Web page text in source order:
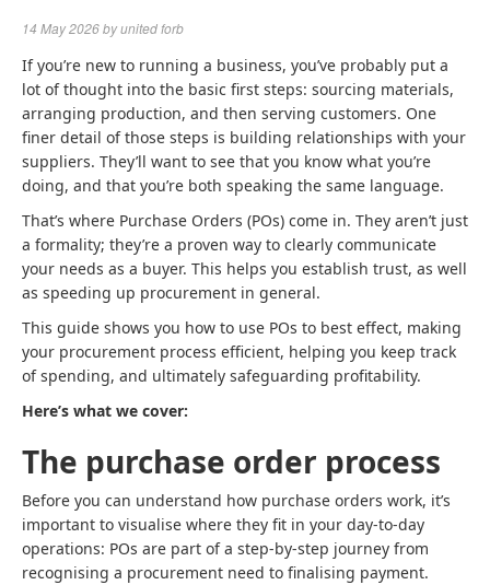
14 May 2026byunited forb
If you’re new to running a business, you’ve probably put a
lot of thought into the basic first steps: sourcing materials,
arranging production, and then serving customers. One
finer detail of those steps is building relationships with your
suppliers. They’ll want to see that you know what you’re
doing, and that you’re both speaking the same language.
That’s where Purchase Orders (POs) come in. They aren’t just
a formality; they’re a proven way to clearly communicate
your needs as a buyer. This helps you establish trust, as well
as speeding up procurement in general.
This guide shows you how to use POs to best effect, making
your procurement process efficient, helping you keep track
of spending, and ultimately safeguarding profitability.
Here’s what we cover:
The purchase order process
Before you can understand how purchase orders work, it’s
important to visualise where they fit in your day-to-day
operations: POs are part of a step-by-step journey from
recognising a procurement need to finalising payment.